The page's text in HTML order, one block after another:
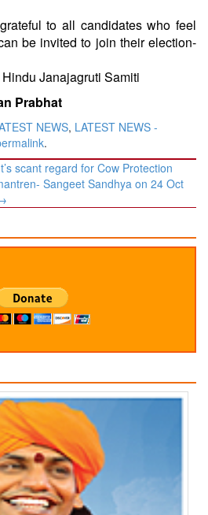
to all candidates who feel
be invited to join their election-
Janajagruti Samiti
Prabhat
NEWS, LATEST NEWS -
.
scant regard for Cow Protection
Sangeet Sandhya on 24 Oct